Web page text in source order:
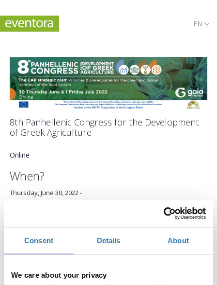
Consent Details About
We care about your privacy
EN
8th Panhellenic Congress for the Development
of Greek Agriculture
Online
When?
Thursday, June 30, 2022-
Online Registration Registrations period has ended.